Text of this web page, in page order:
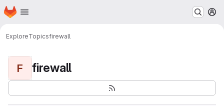
Skip to main content
Homepage
ExploreTopicsfirewall
F firewall